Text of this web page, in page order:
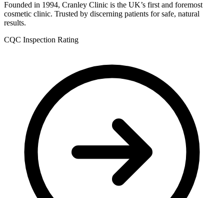
Founded in 1994, Cranley Clinic is the UK’s first and foremost
cosmetic clinic. Trusted by discerning patients for safe, natural
results.
CQC Inspection Rating